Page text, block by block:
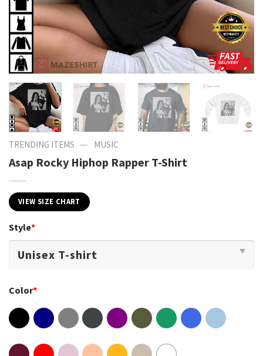
TRENDING ITEMS — MUSIC
Asap Rocky Hiphop Rapper T-Shirt
VIEW SIZE CHART
Style*
Color*